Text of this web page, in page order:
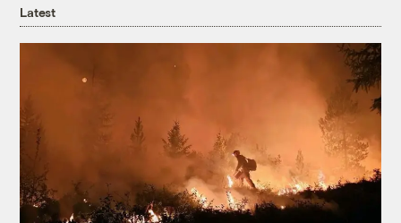
Latest